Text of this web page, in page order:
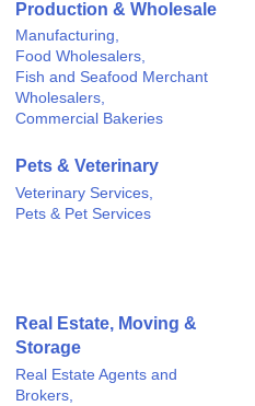
Production & Wholesale
Manufacturing,
Food Wholesalers,
Fish and Seafood Merchant
Wholesalers,
Commercial Bakeries
Pets & Veterinary
Veterinary Services,
Pets & Pet Services
Real Estate, Moving &
Storage
Real Estate Agents and
Brokers,